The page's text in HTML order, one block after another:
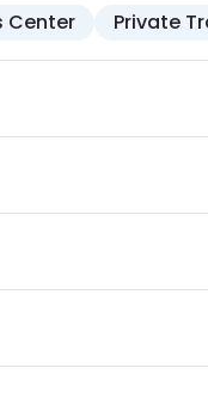
Center Private